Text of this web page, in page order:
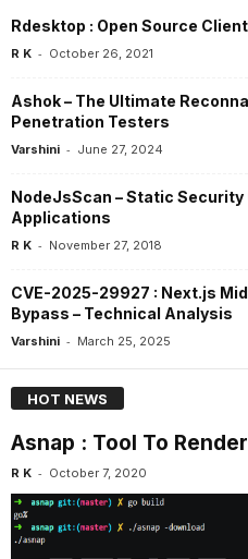
Rdesktop : Open Source
R K - October 26, 2021
Ashok – The Ultimate
Penetration Testers
Varshini - June 27, 2024
NodeJsScan – Static Security
Applications
R K - November 27, 2018
CVE-2025-29927 : Next.js
Bypass – Technical Analysis
Varshini - March 25, 2025
HOT NEWS
Asnap : Tool To
R K - October 7, 2020